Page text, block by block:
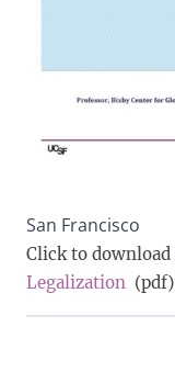
San Francisco
Click to download
Legalization (pdf)